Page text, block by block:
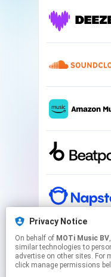
Privacy Notice
On behalf of MOTi Music BV,
similar technologies to
advertise on other sites. For
click manage permissions